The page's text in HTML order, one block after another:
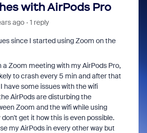
with AirPods Pro
ago 1 reply
since I started using Zoom on the
a Zoom meeting with my AirPods Pro,
to crash every 5 min and after that
have some issues with the wifi
AirPods are disturbing the
Zoom and the wifi while using
get it how this is even possible.
my AirPods in every other way but